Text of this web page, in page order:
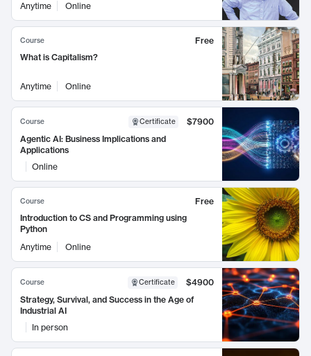
Anytime Online
Course
Free
What is Capitalism?
Anytime Online
Course Certificate
$7900
Agentic AI: Business Implications and
Applications
Online
Course
Free
Introduction to CS and Programming using
Python
Anytime
Online
Course Certificate
$4900
Strategy, Survival, and Success in the Age of
Industrial AI
In person